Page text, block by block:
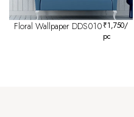
Floral Wallpaper DDS010₹1,750/
pc